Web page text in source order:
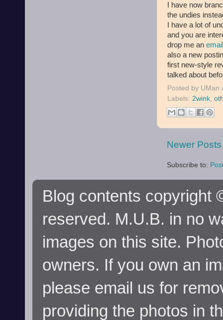
I have now
the undies
I have a lot of
and you are
drop me an email
also a new
first new-style
talked about
Posted by UMan
Labels: 2wink,
Newer Posts
Subscribe to:
Blog contents copyright
reserved. M.U.B. in no
images on this site.
owners. If you own an
please email us for
providing the photos in